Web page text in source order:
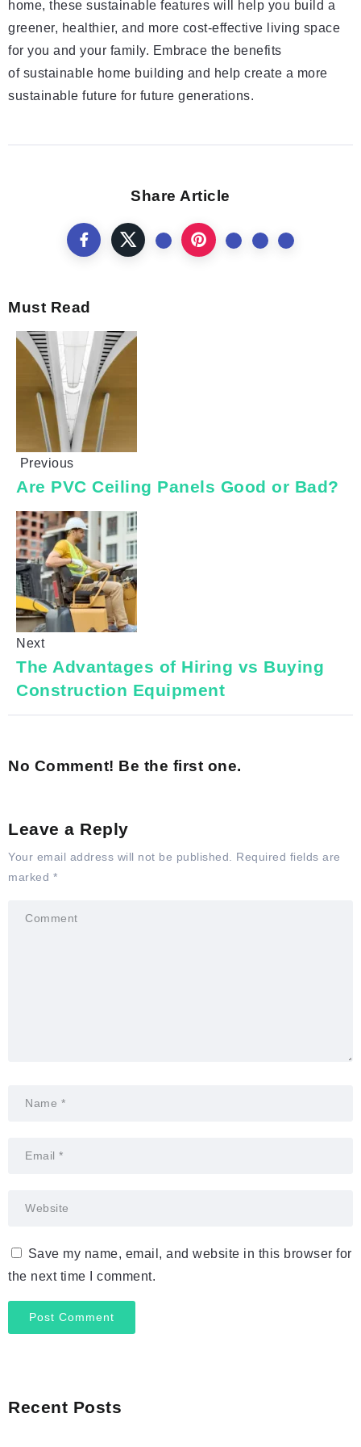
home, these sustainable features will help you build a
greener, healthier, and more cost-effective living space
for you and your family. Embrace the benefits
of sustainable home building and help create a more
sustainable future for future generations.
Share Article
Must Read
Previous
Are PVC Ceiling Panels Good or Bad?
Next
The Advantages of Hiring vs Buying
Construction Equipment
No Comment! Be the first one.
Leave a Reply
Your email address will not be published. Required fields are
marked *
Save my name, email, and website in this browser for
the next time I comment.
Recent Posts